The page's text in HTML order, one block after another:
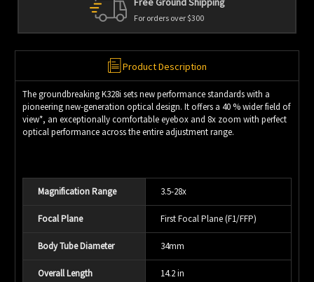
For orders over $300
Product Description
The groundbreaking K328i sets new performance standards with a
pioneering new-generation optical design. It offers a 40 % wider field of
view*, an exceptionally comfortable eyebox and 8x zoom with perfect
optical performance across the entire adjustment range.
Magnification Range 3.5-28x
Focal Plane First Focal Plane (F1/FFP)
Body Tube Diameter 34mm
Overall Length 14.2 in